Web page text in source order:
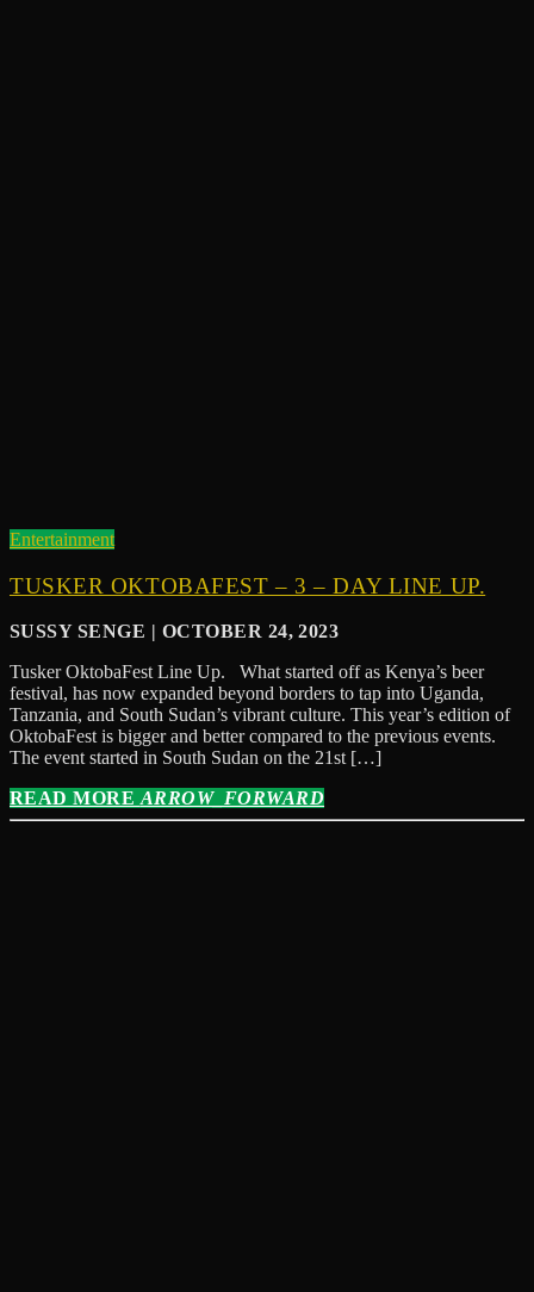
Entertainment
TUSKER OKTOBAFEST – 3 – DAY LINE UP.
SUSSY SENGE | OCTOBER 24, 2023
Tusker OktobaFest Line Up. What started off as Kenya’s beer
festival, has now expanded beyond borders to tap into Uganda,
Tanzania, and South Sudan’s vibrant culture. This year’s edition of
OktobaFest is bigger and better compared to the previous events.
The event started in South Sudan on the 21st […]
READ MORE ARROW_FORWARD